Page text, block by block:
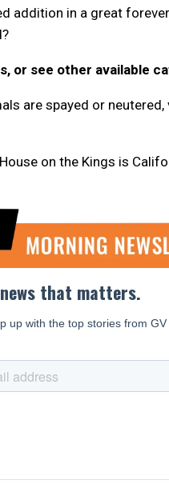
addition in a great
or see other available
are spayed or
on the Kings is